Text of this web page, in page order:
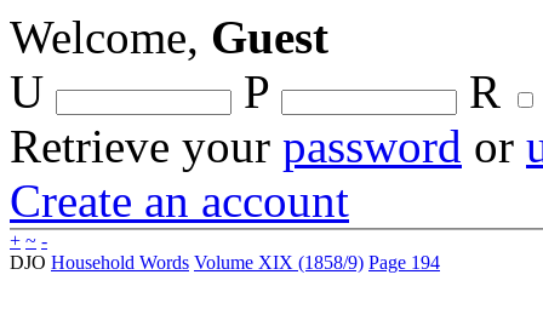
Welcome, Guest
U
P
R
Retrieve your password or
Create an account
+ ~ -
DJO Household Words Volume XIX (1858/9) Page 194